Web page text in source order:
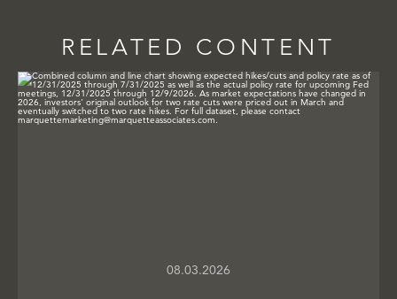
RELATED CONTENT
08.03.2026